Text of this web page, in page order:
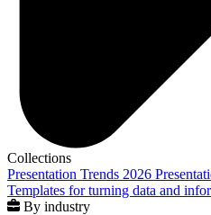
Collections
Presentation Trends 2026
Templates for turning data and
By industry